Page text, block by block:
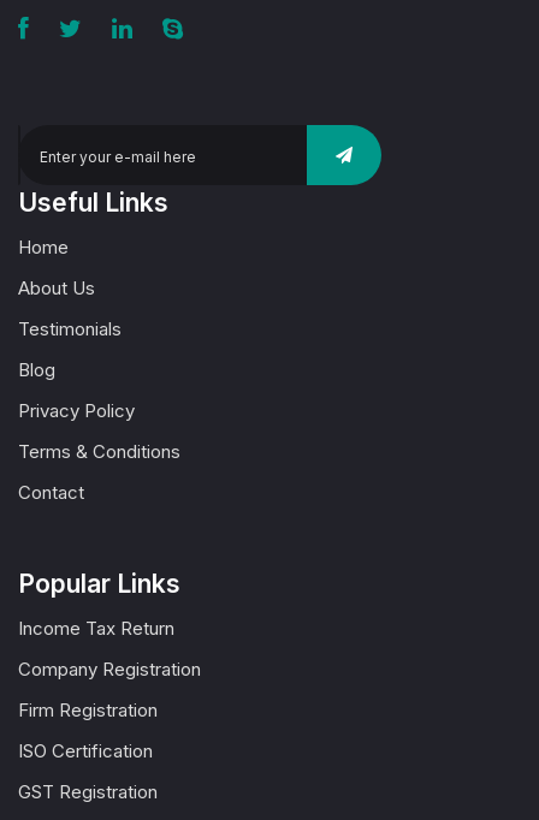
Useful Links
Home
About Us
Testimonials
Blog
Privacy Policy
Terms & Conditions
Contact
Popular Links
Income Tax Return
Company Registration
Firm Registration
ISO Certification
GST Registration